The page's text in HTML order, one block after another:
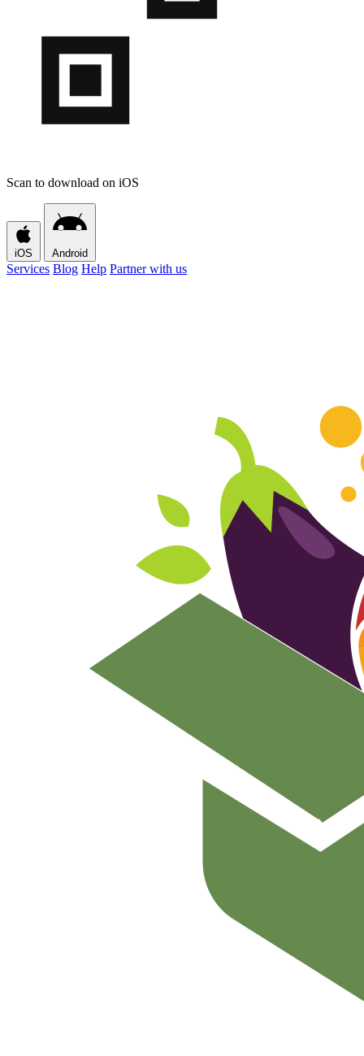
Scan to download on iOS
iOS Android
Services Blog Help Partner with us